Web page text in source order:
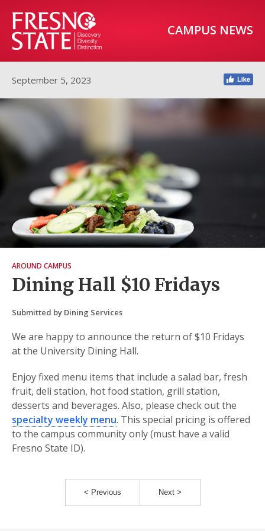
CAMPUS NEWS
September 5, 2023
AROUND CAMPUS
Dining Hall $10 Fridays
Submitted by Dining Services
We are happy to announce the return of $10 Fridays
at the University Dining Hall.
Enjoy fixed menu items that include a salad bar, fresh
fruit, deli station, hot food station, grill station,
desserts and beverages. Also, please check out the
specialty weekly menu. This special pricing is offered
to the campus community only (must have a valid
Fresno State ID).
< Previous Next >